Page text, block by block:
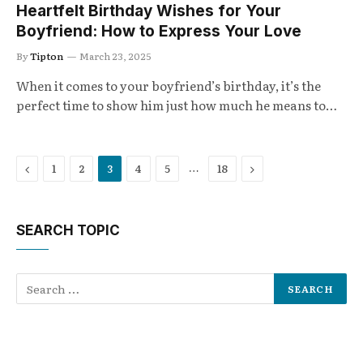
Heartfelt Birthday Wishes for Your
Boyfriend: How to Express Your Love
ByTipton March 23, 2025
When it comes to your boyfriend’s birthday, it’s the
perfect time to show him just how much he means to…
Previous
1 2 3 4 5 … 18 Next
SEARCH TOPIC